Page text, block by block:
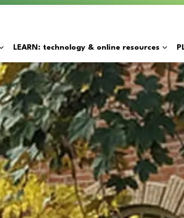
Expand sub pages BORROW: catalogue & collection
LEARN: technology & online resources